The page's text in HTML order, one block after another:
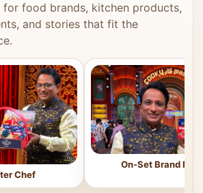
food brands, kitchen products,
and stories that fit the
Chef
On-Set Brand